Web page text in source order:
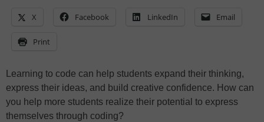
X Facebook LinkedIn Email
Print
Learning to code can help students expand their thinking,
express their ideas, and build creative confidence. How can
you help more students realize their potential to express
themselves through coding?